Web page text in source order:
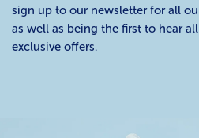
sign up to our newsletter for all
as well as being the first to hear
exclusive offers.